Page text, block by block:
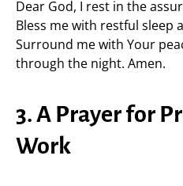
Dear God, I rest in the
Bless me with restful sleep
Surround me with Your
through the night. Amen.
3. A Prayer for
Work